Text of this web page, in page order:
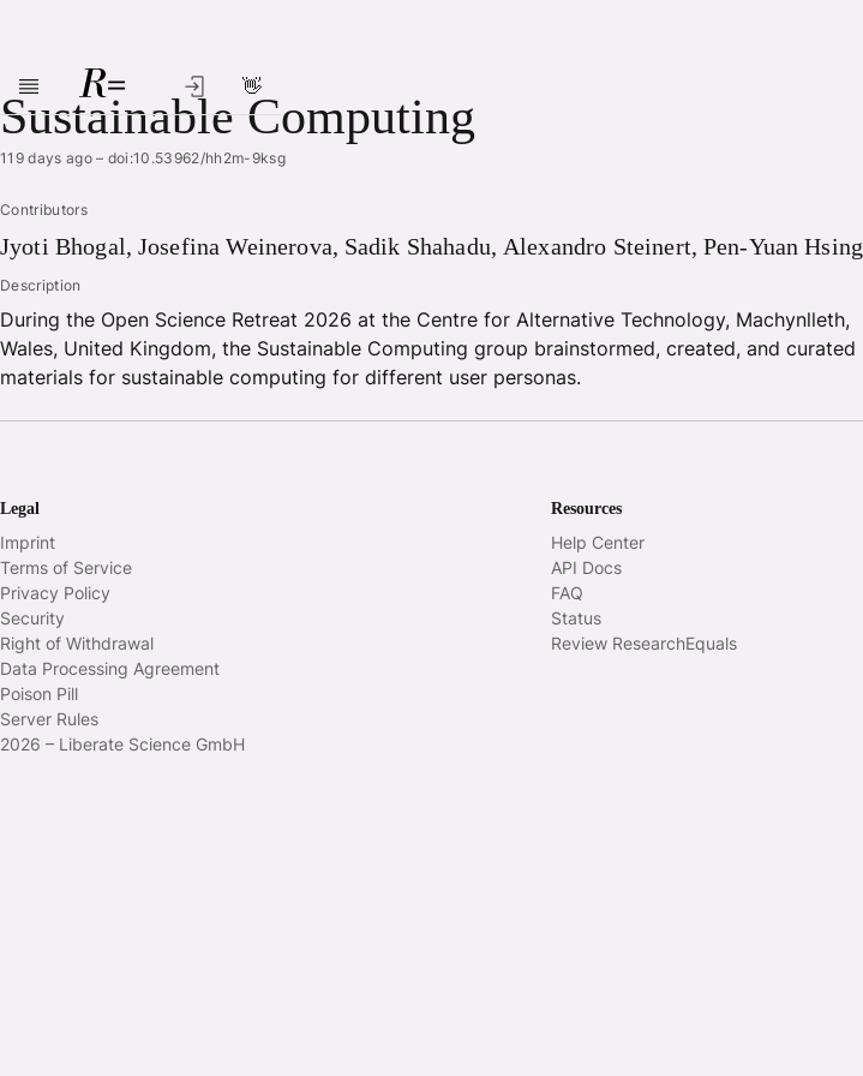
Skip to main content 👋
Sustainable Computing
119 days ago– doi:10.53962/hh2m-9ksg
Contributors
Jyoti Bhogal, Josefina Weinerova, Sadik Shahadu, Alexandro Steinert, Pen-Yuan Hsing
Description
During the Open Science Retreat 2026 at the Centre for Alternative Technology, Machynlleth,
Wales, United Kingdom, the Sustainable Computing group brainstormed, created, and curated
materials for sustainable computing for different user personas.
Legal
Imprint
Terms of Service
Privacy Policy
Security
Right of Withdrawal
Data Processing Agreement
Poison Pill
Server Rules
Resources
Help Center
API Docs
FAQ
Status
Review ResearchEquals
2026 – Liberate Science GmbH